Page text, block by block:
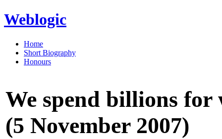
Weblogic
Home
Short Biography
Honours
We spend billions for
(5 November 2007)